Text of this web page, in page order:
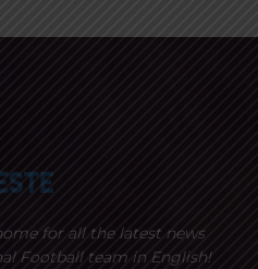
for all the latest news
Football team in English!